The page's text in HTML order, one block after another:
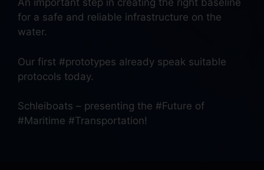
An important step in creating the right baseline
for a safe and reliable infrastructure on the
water.
Our first #prototypes already speak suitable
protocols today.
Schleiboats – presenting the #Future of
#Maritime #Transportation!